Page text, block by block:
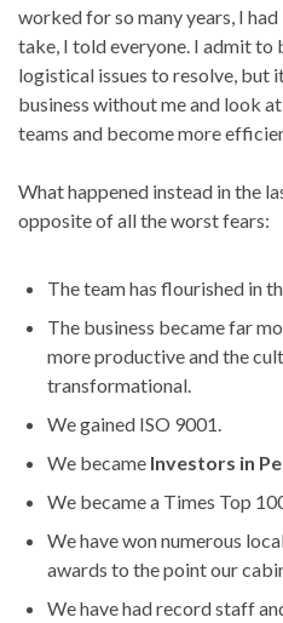
worked for so many years, I
take, I told everyone. I admit to
logistical issues to resolve, but
business without me and look
teams and become more
What happened instead in the
opposite of all the worst fears:
The team has flourished in
The business became far
more productive and the
transformational.
We gained ISO 9001.
We became Investors in
We became a Times Top
We have won numerous
awards to the point our
We have had record staff